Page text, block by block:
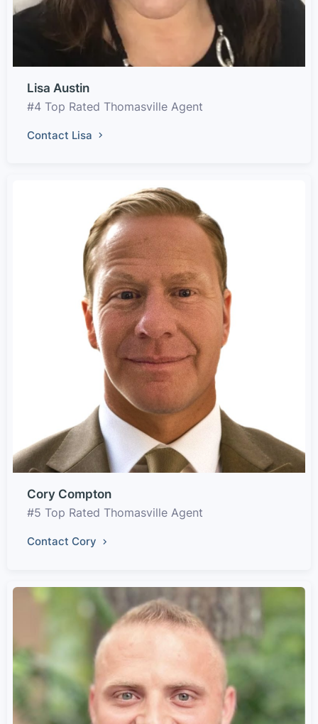
Lisa Austin
#4 Top Rated Thomasville Agent
Contact Lisa
Cory Compton
#5 Top Rated Thomasville Agent
Contact Cory